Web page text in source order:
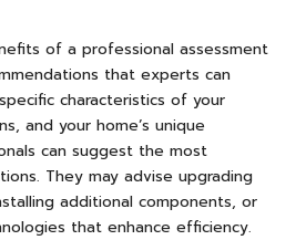
of a professional assessment
that experts can
characteristics of your
and your home’s unique
can suggest the most
They may advise upgrading
additional components, or
that enhance efficiency.